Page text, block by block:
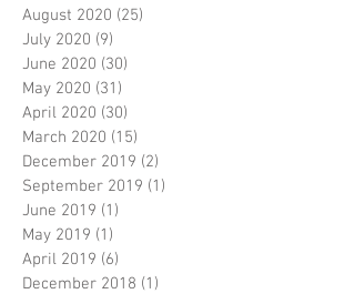
August 2020 (25)
July 2020 (9)
June 2020 (30)
May 2020 (31)
April 2020 (30)
March 2020 (15)
December 2019 (2)
September 2019 (1)
June 2019 (1)
May 2019 (1)
April 2019 (6)
December 2018 (1)